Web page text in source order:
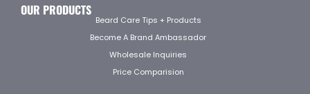
OUR PRODUCTS
Beard Care Tips + Products
Become A Brand Ambassador
Wholesale Inquiries
Price Comparision